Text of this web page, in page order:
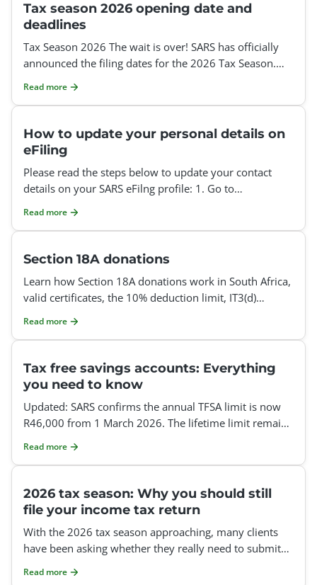
Tax season 2026 opening date and
deadlines
Tax Season 2026 The wait is over! SARS has officially
announced the filing dates for the 2026 Tax Season.
Read more
How to update your personal details on
eFiling
Please read the steps below to update your contact
details on your SARS eFilng profile: 1. Go to
Read more
Section 18A donations
Learn how Section 18A donations work in South Africa,
valid certificates, the 10% deduction limit, IT3(d)
Read more
Tax free savings accounts: Everything
you need to know
Updated: SARS confirms the annual TFSA limit is now
R46,000 from 1 March 2026. The lifetime limit remains
Read more
2026 tax season: Why you should still
file your income tax return
With the 2026 tax season approaching, many clients
have been asking whether they really need to submit
Read more